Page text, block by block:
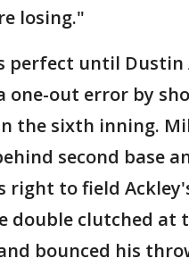
losing."
perfect until Dustin
one-out error by
the sixth inning.
second base
right to field
double clutched at
bounced his